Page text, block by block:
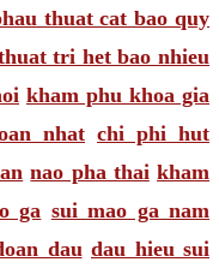
thuat cat bao quy
tri het bao nhieu
kham phu khoa gia
nhat chi phi hut
nao pha thai kham
ga sui mao ga nam
dau dau hieu sui